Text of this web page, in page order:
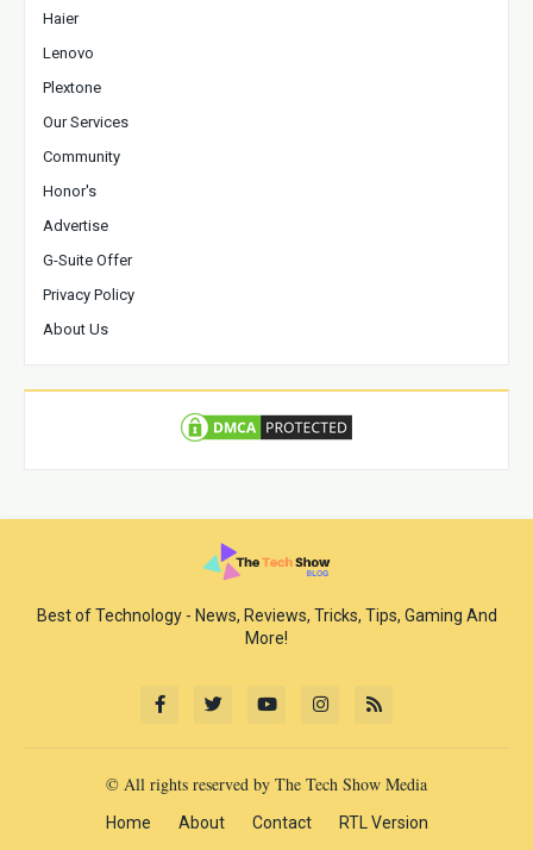
Haier
Lenovo
Plextone
Our Services
Community
Honor's
Advertise
G-Suite Offer
Privacy Policy
About Us
Best of Technology - News, Reviews, Tricks, Tips, Gaming And
More!
© All rights reserved by The Tech Show Media
Home About Contact RTL Version